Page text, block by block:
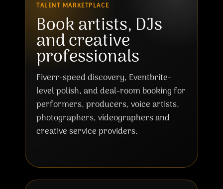
TALENT MARKETPLACE
Book artists, DJs
and creative
professionals
Fiverr-speed discovery, Eventbrite-
level polish, and deal-room booking for
performers, producers, voice artists,
photographers, videographers and
creative service providers.